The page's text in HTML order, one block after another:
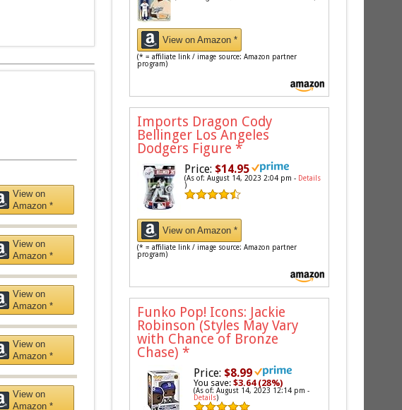
View on
Amazon *
View on
Amazon *
View on
Amazon *
View on
Amazon *
View on
Amazon *
View on Amazon *
(* = affiliate link / image source: Amazon partner
program)
Imports Dragon Cody
Bellinger Los Angeles
Dodgers Figure *
Price: $14.95
(As of: August 14, 2023 2:04 pm - Details
)
View on Amazon *
(* = affiliate link / image source: Amazon partner
program)
Funko Pop! Icons: Jackie
Robinson (Styles May Vary
with Chance of Bronze
Chase) *
Price: $8.99
You save:$3.64 (28%)
(As of: August 14, 2023 12:14 pm -
Details)